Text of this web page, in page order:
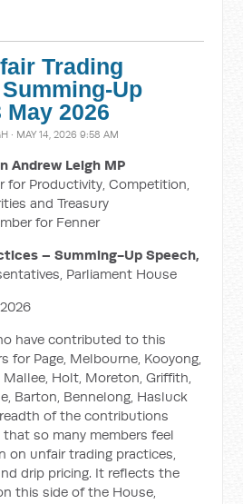
Trading
Up
May 2026
· MAY 14, 2026 9:58 AM
Andrew Leigh MP
for Productivity, Competition,
and Treasury
for Fenner
– Summing-Up Speech,
Parliament House
have contributed to this
for Page, Melbourne, Kooyong,
Mallee, Holt, Moreton, Griffith,
Barton, Bennelong, Hasluck
of the contributions
so many members feel
on unfair trading practices,
drip pricing. It reflects the
this side of the House,